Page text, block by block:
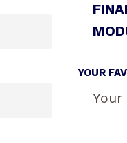
YOUR